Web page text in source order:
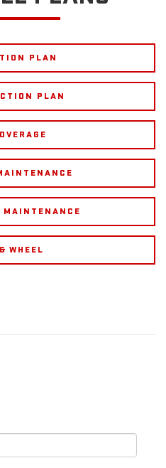
PLAN
PLAN
WHEEL